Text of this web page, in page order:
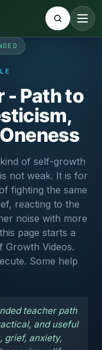
- Path to
of self-growth
not weak. It is for
fighting the same
reacting to the
noise with more
page starts a
Growth Videos.
Some help
teacher path
and useful
grief, anxiety,